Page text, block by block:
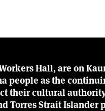
Hall, are on
people as the
their cultural
Torres Strait Islander